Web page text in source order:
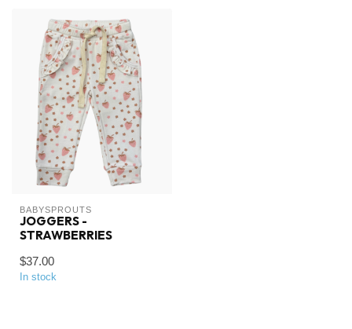
BABYSPROUTS
JOGGERS -
STRAWBERRIES
$37.00
In stock